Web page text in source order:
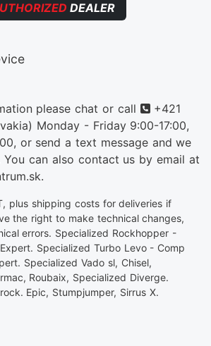
DEALER
please chat or call Phone
+421
Monday - Friday 9:00-17:00,
or send a text message and we
can also contact us by email at
plus shipping costs for deliveries if
the right to make technical changes,
errors. Specialized Rockhopper -
Specialized Turbo Levo - Comp
Specialized Vado sl, Chisel,
Roubaix, Specialized Diverge.
Epic, Stumpjumper, Sirrus X.